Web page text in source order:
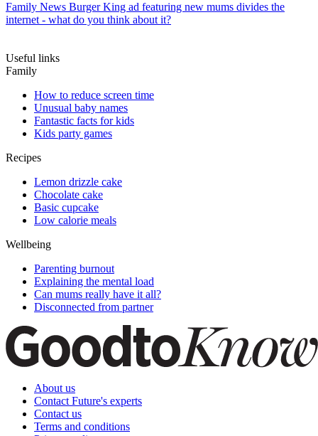
Family News Burger King ad featuring new mums divides the
internet - what do you think about it?
Useful links
Family
How to reduce screen time
Unusual baby names
Fantastic facts for kids
Kids party games
Recipes
Lemon drizzle cake
Chocolate cake
Basic cupcake
Low calorie meals
Wellbeing
Parenting burnout
Explaining the mental load
Can mums really have it all?
Disconnected from partner
About us
Contact Future's experts
Contact us
Terms and conditions